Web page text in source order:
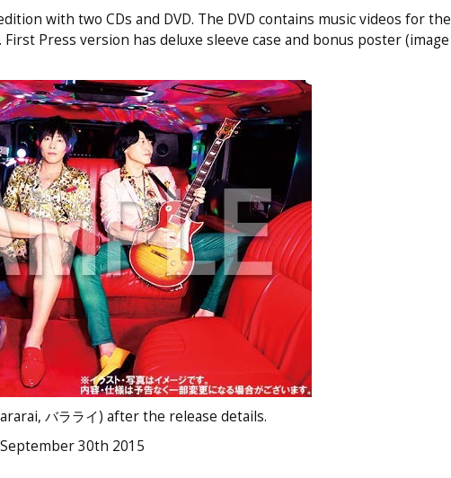
with two CDs and DVD. The DVD contains music videos for the
Press version has deluxe sleeve case and bonus poster (image
バラライ) after the release details.
30th 2015